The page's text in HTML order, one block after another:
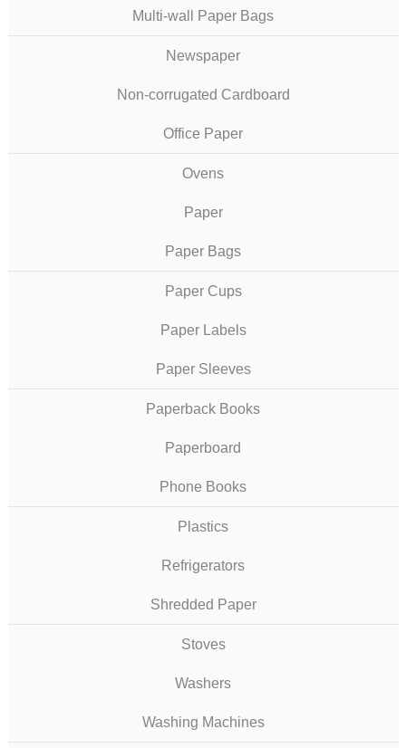
Multi-wall Paper Bags
Newspaper
Non-corrugated Cardboard
Office Paper
Ovens
Paper
Paper Bags
Paper Cups
Paper Labels
Paper Sleeves
Paperback Books
Paperboard
Phone Books
Plastics
Refrigerators
Shredded Paper
Stoves
Washers
Washing Machines